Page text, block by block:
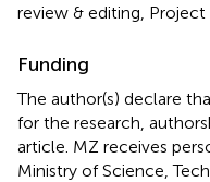
review & editing, Project
Funding
The author(s) declare
for the research,
article. MZ receives
Ministry of Science,